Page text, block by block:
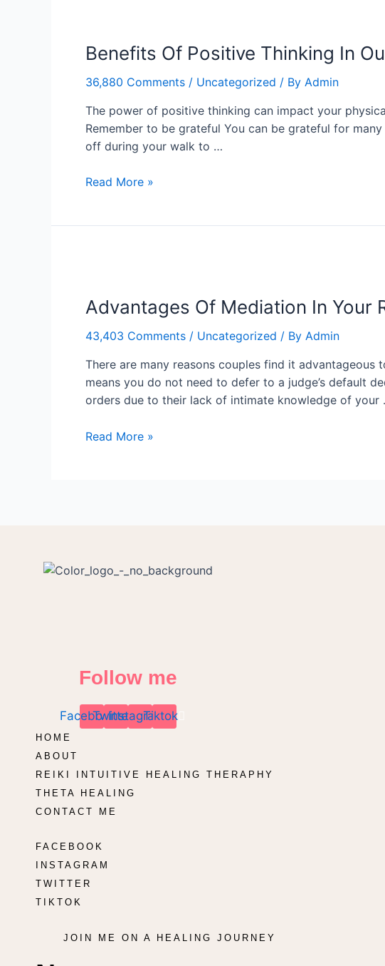
Benefits Of Positive Thinking In
36,880 Comments / Uncategorized / By Admin
The power of positive thinking can impact your
Remember to be grateful You can be grateful for
off during your walk to …
Positive
In
Our
Life
Read More »
Advantages Of Mediation In Your
43,403 Comments / Uncategorized / By Admin
There are many reasons couples find it
means you do not need to defer to a judge’s default
orders due to their lack of intimate knowledge of your
Mediation
Your
Relation
Read More »
Follow me
Facebook
Twitter
Instagram
Tiktok
HOME
ABOUT
REIKI INTUITIVE HEALING THERAPHY
THETA HEALING
CONTACT ME
FACEBOOK
INSTAGRAM
TWITTER
TIKTOK
JOIN ME ON A HEALING JOURNEY